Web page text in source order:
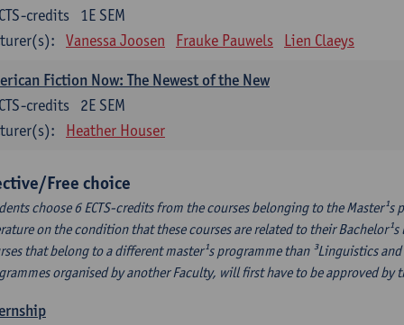
1E SEM
credits
Vanessa Joosen Frauke Pauwels Lien Claeys
Fiction Now: The Newest of the New
2E SEM
credits
Heather Houser
Free choice
choose 6 ECTS-credits from the courses belonging to the
on the condition that these courses are related to their
that belong to a different master¹s programme than ³Linguistics
organised by another Faculty, will first have to be approved by